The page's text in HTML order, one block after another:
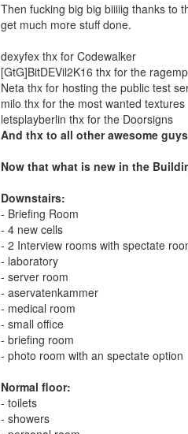
Then fucking big big biiiiig thanks to
get much more stuff done.
dexyfex thx for Codewalker
[GtG]BitDEVil2K16 thx for the
Neta thx for hosting the public test
milo thx for the most wanted textures
letsplayberlin thx for the Doorsigns
And thx to all other awesome
Now that what is new in the
Downstairs:
- Briefing Room
- 4 new cells
- 2 Interview rooms with spectate
- laboratory
- server room
- aservatenkammer
- medical room
- small office
- briefing room
- photo room with an spectate option
Normal floor:
- toilets
- showers